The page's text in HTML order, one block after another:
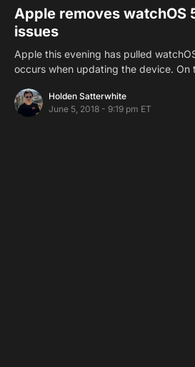
Apple removes watchOS
issues
Apple this evening has pulled
occurs when updating the device. On
Holden Satterwhite
June 5, 2018 - 9:19 pm ET